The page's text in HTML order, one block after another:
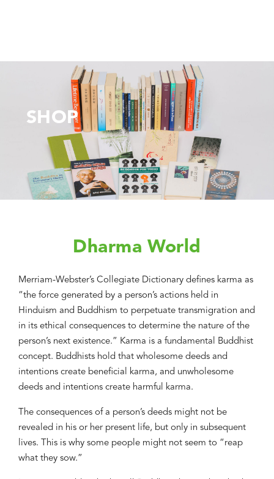
SHOP
Dharma World
Merriam-Webster’s Collegiate Dictionary defines karma as
“the force generated by a person’s actions held in
Hinduism and Buddhism to perpetuate transmigration and
in its ethical consequences to determine the nature of the
person’s next existence.” Karma is a fundamental Buddhist
concept. Buddhists hold that wholesome deeds and
intentions create beneficial karma, and unwholesome
deeds and intentions create harmful karma.
The consequences of a person’s deeds might not be
revealed in his or her present life, but only in subsequent
lives. This is why some people might not seem to “reap
what they sow.”